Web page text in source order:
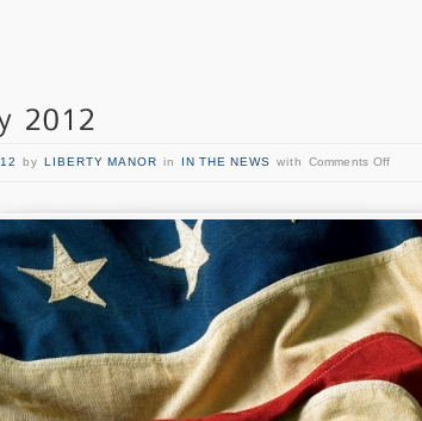
by LIBERTY MANOR in IN THE NEWS with Comments Off